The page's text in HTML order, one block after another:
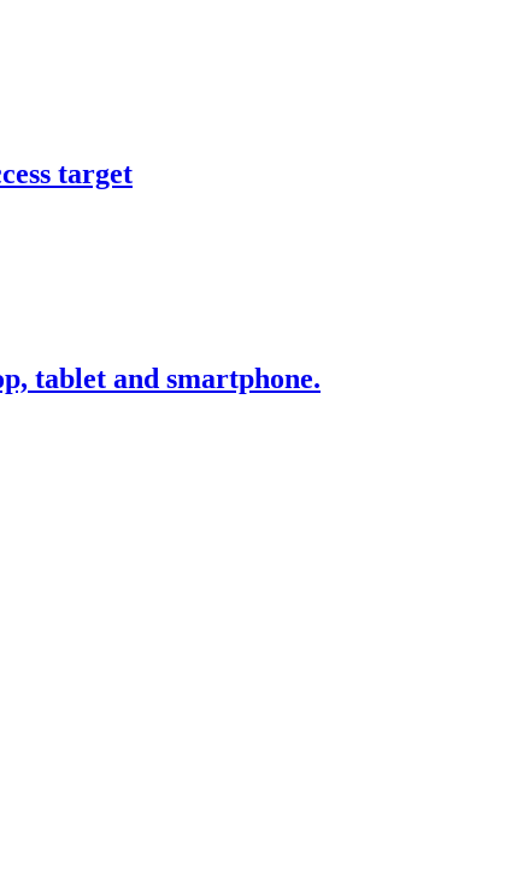
target
tablet and smartphone.